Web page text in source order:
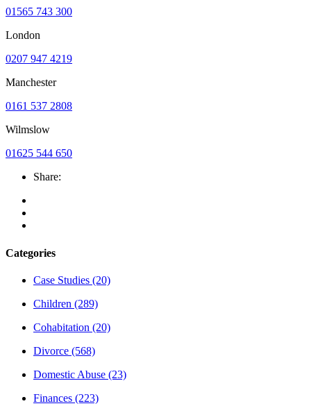
01565 743 300
London
0207 947 4219
Manchester
0161 537 2808
Wilmslow
01625 544 650
Share:
Categories
Case Studies (20)
Children (289)
Cohabitation (20)
Divorce (568)
Domestic Abuse (23)
Finances (223)